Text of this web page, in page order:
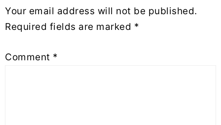
Your email address will not be published.
Required fields are marked *
Comment *